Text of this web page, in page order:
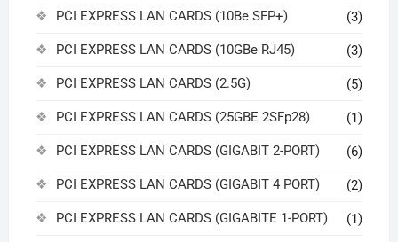
PCI EXPRESS LAN CARDS (10Be SFP+) (3)
PCI EXPRESS LAN CARDS (10GBe RJ45) (3)
PCI EXPRESS LAN CARDS (2.5G) (5)
PCI EXPRESS LAN CARDS (25GBE 2SFp28) (1)
PCI EXPRESS LAN CARDS (GIGABIT 2-PORT) (6)
PCI EXPRESS LAN CARDS (GIGABIT 4 PORT) (2)
PCI EXPRESS LAN CARDS (GIGABITE 1-PORT) (1)